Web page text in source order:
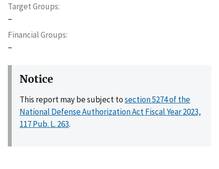
Target Groups
–
Financial Groups
–
Notice
This report may be subject tosection 5274 of the
National Defense Authorization Act Fiscal Year 2023,
117 Pub. L. 263.